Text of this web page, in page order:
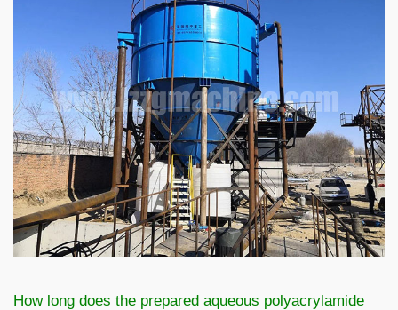
How long does the prepared aqueous polyacrylamide